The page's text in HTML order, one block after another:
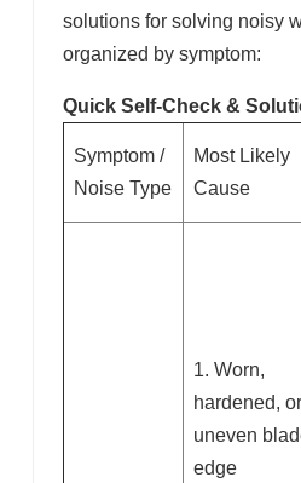
solutions for solving noisy
organized by symptom:
Quick Self-Check &
Symptom /
Noise Type
Most Likely
Cause
1. Worn,
hardened, or
uneven
edge